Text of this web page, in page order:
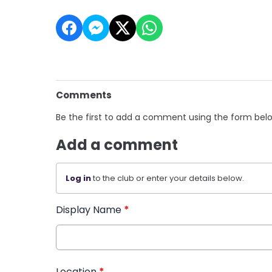
Comments
Be the first to add a comment using the form
Add a comment
Log into the club or enter your details below.
Display Name *